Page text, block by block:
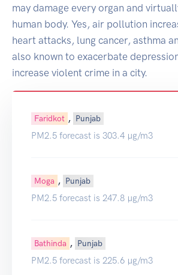
may damage every organ and
human body. Yes, air pollution
heart attacks, lung cancer, asthma
also known to exacerbate
increase violent crime in a city.
Faridkot , Punjab
PM2.5 forecast is 303.4 µg/m3
Moga , Punjab
PM2.5 forecast is 247.8 µg/m3
Bathinda , Punjab
PM2.5 forecast is 225.6 µg/m3